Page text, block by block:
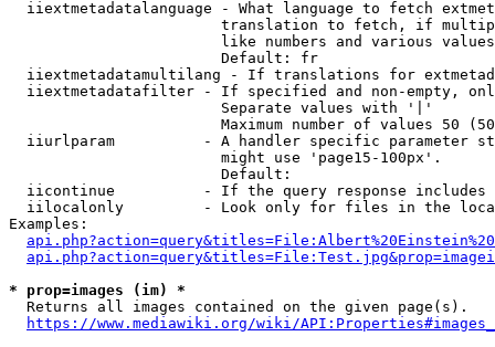
iiextmetadatalanguage - What language to fetch
translation to fetch, if
like numbers and various
                        Default: fr
iiextmetadatamultilang - If translations for
iiextmetadatafilter - If specified and non-empty,
                        Separate values with '|'
Maximum number of values 50
iiurlparam          - A handler specific parameter
                        might use 'page15-100px'.
                        Default:
iicontinue          - If the query response
iilocalonly         - Look only for files in the
Examples:
* prop=images (im) *
  Returns all images contained on the given page(s).
https://www.mediawiki.org/wiki/